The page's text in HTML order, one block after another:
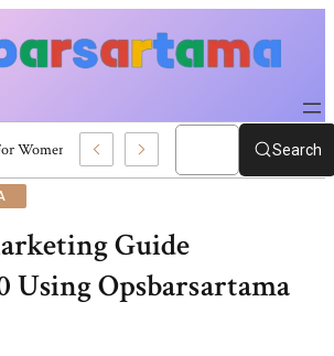
For Women: Stylish USA Outfit Ideas Search
Guide
Using Opsbarsartama